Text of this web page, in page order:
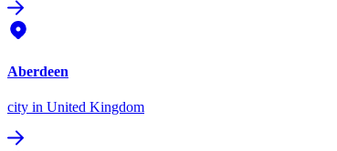
Aberdeen
city in United Kingdom